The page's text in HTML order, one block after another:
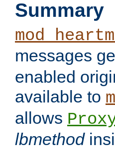
Summary
messages
enabled
available to
allows
lbmethod